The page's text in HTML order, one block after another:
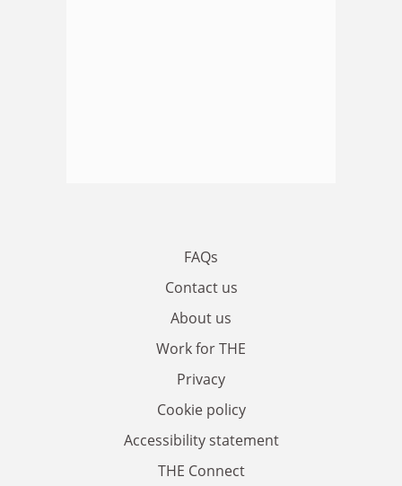
FAQs
Contact us
About us
Work for THE
Privacy
Cookie policy
Accessibility statement
THE Connect